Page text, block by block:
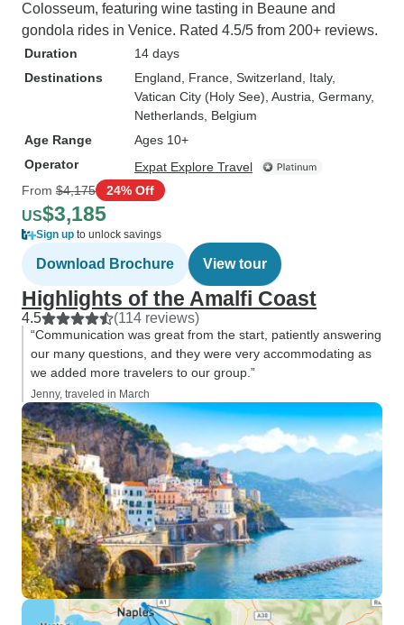
Colosseum, featuring wine tasting in Beaune and
gondola rides in Venice. Rated 4.5/5 from 200+ reviews.
Duration
14 days
Destinations
England , France , Switzerland , Italy,
Vatican City (Holy See) , Austria , Germany,
Netherlands , Belgium
Age Range
Ages 10+
Operator
Expat Explore Travel
From $4,175 24% Off
US$3,185
Sign up to unlock savings
Download Brochure View tour
Highlights of the Amalfi Coast
4.5 (114 reviews)
“Communication was great from the start, patiently answering
our many questions, and they were very accommodating as
we added more travelers to our group.”
Jenny, traveled in March